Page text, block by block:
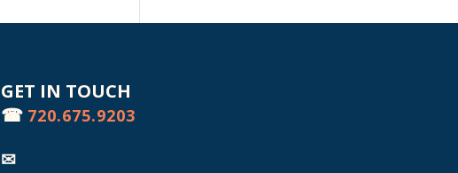
GET IN TOUCH
☎ 720.675.9203
✉